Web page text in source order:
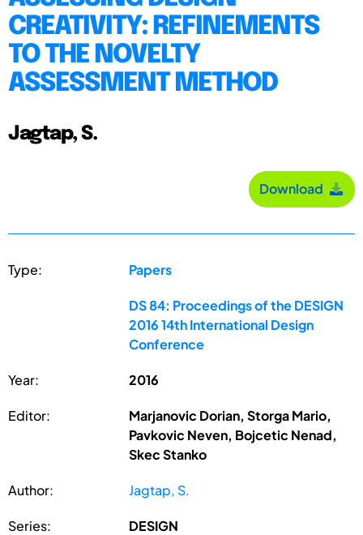
CREATIVITY: REFINEMENTS
TO THE NOVELTY
ASSESSMENT METHOD
Jagtap, S.
Download
Type: Papers
DS 84: Proceedings of the DESIGN
2016 14th International Design
Conference
Year: 2016
Editor:
Marjanovic Dorian, Storga Mario,
Pavkovic Neven, Bojcetic Nenad,
Skec Stanko
Author: Jagtap, S.
Series: DESIGN